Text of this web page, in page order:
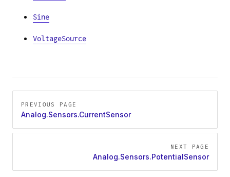
Sine
VoltageSource
PREVIOUS PAGE
Analog.Sensors.CurrentSensor
NEXT PAGE
Analog.Sensors.PotentialSensor